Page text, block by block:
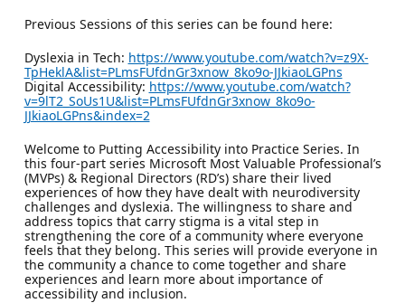
Previous Sessions of this series can be found here:
Dyslexia in Tech: https://www.youtube.com/watch?v=z9X-
TpHeklA&list=PLmsFUfdnGr3xnow_8ko9o-JJkiaoLGPns
Digital Accessibility: https://www.youtube.com/watch?
v=9lT2_SoUs1U&list=PLmsFUfdnGr3xnow_8ko9o-
JJkiaoLGPns&index=2
Welcome to Putting Accessibility into Practice Series. In
this four-part series Microsoft Most Valuable Professional’s
(MVPs) & Regional Directors (RD’s) share their lived
experiences of how they have dealt with neurodiversity
challenges and dyslexia. The willingness to share and
address topics that carry stigma is a vital step in
strengthening the core of a community where everyone
feels that they belong. This series will provide everyone in
the community a chance to come together and share
experiences and learn more about importance of
accessibility and inclusion.